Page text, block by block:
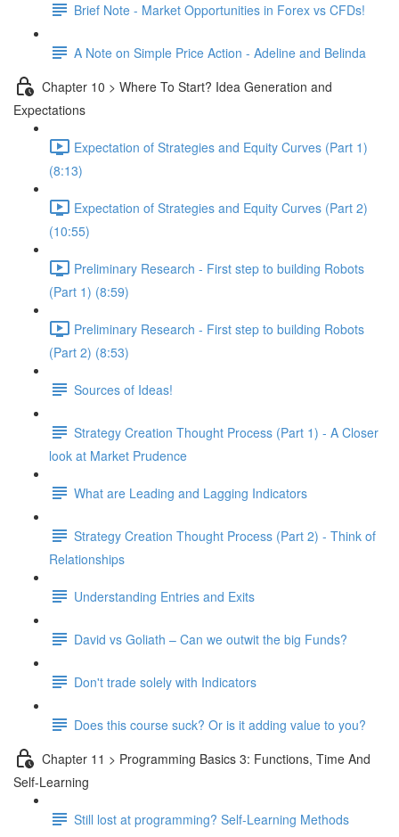
Brief Note - Market Opportunities in Forex vs CFDs!
A Note on Simple Price Action - Adeline and Belinda
Chapter 10 > Where To Start? Idea Generation and
Expectations
Expectation of Strategies and Equity Curves (Part 1)
(8:13)
Expectation of Strategies and Equity Curves (Part 2)
(10:55)
Preliminary Research - First step to building Robots
(Part 1) (8:59)
Preliminary Research - First step to building Robots
(Part 2) (8:53)
Sources of Ideas!
Strategy Creation Thought Process (Part 1) - A Closer
look at Market Prudence
What are Leading and Lagging Indicators
Strategy Creation Thought Process (Part 2) - Think of
Relationships
Understanding Entries and Exits
David vs Goliath – Can we outwit the big Funds?
Don't trade solely with Indicators
Does this course suck? Or is it adding value to you?
Chapter 11 > Programming Basics 3: Functions, Time And
Self-Learning
Still lost at programming? Self-Learning Methods